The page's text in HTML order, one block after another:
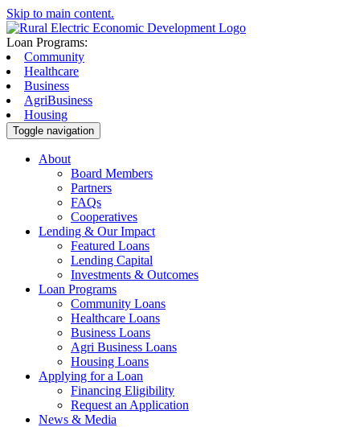
Skip to main content.
Loan Programs:
Community
Healthcare
Business
AgriBusiness
Housing
Toggle navigation
About
Board Members
Partners
FAQs
Cooperatives
Lending & Our Impact
Featured Loans
Lending Capital
Investments & Outcomes
Loan Programs
Community Loans
Healthcare Loans
Business Loans
Agri Business Loans
Housing Loans
Applying for a Loan
Financing Eligibility
Request an Application
News & Media